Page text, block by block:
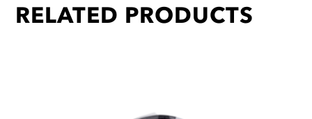
RELATED PRODUCTS